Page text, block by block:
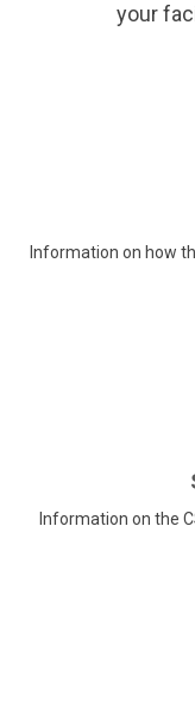
your
Information on how
Information on the